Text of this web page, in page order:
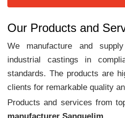
Our Products and
We manufacture and
industrial castings in
standards. The products are
clients for remarkable quality
Products and services from